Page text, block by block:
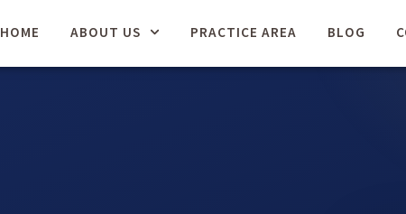
HOME ABOUT US PRACTICE AREA BLOG